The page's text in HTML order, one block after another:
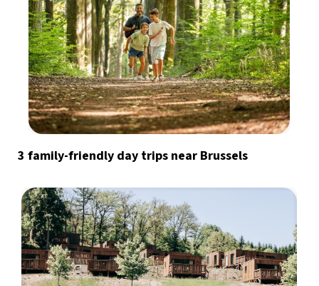
3 family-friendly day trips near Brussels